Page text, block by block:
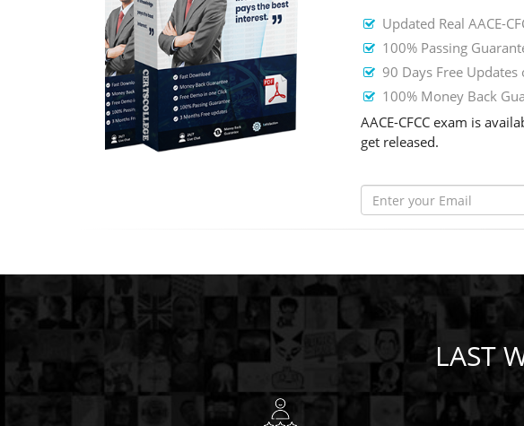
Updated Real AACE-
100% Passing
90 Days Free Updates
100% Money Back
AACE-CFCC exam is
get released.
LAST